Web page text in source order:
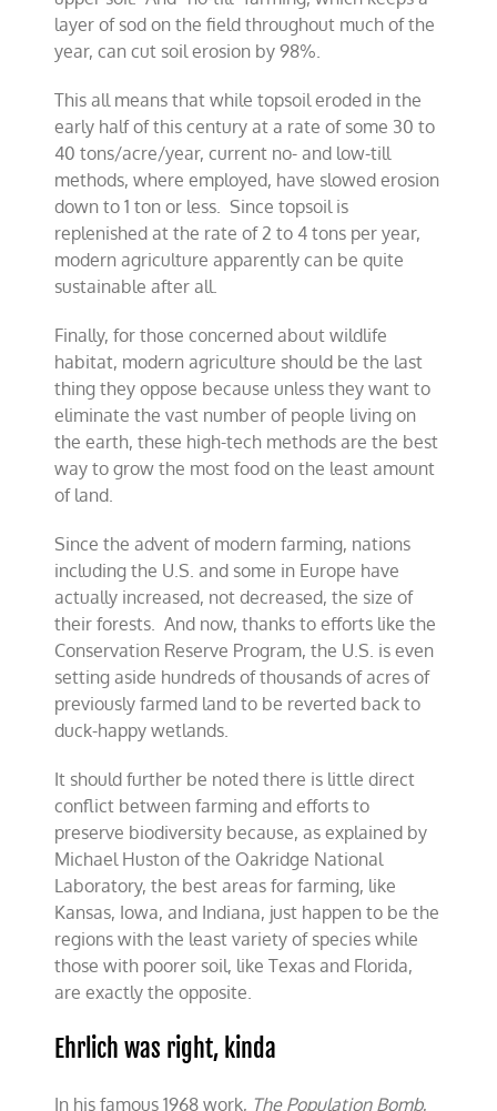
layer of sod on the field throughout much of the
year, can cut soil erosion by 98%.
This all means that while topsoil eroded in the
early half of this century at a rate of some 30 to
40 tons/acre/year, current no- and low-till
methods, where employed, have slowed erosion
down to 1 ton or less. Since topsoil is
replenished at the rate of 2 to 4 tons per year,
modern agriculture apparently can be quite
sustainable after all.
Finally, for those concerned about wildlife
habitat, modern agriculture should be the last
thing they oppose because unless they want to
eliminate the vast number of people living on
the earth, these high-tech methods are the best
way to grow the most food on the least amount
of land.
Since the advent of modern farming, nations
including the U.S. and some in Europe have
actually increased, not decreased, the size of
their forests. And now, thanks to efforts like the
Conservation Reserve Program, the U.S. is even
setting aside hundreds of thousands of acres of
previously farmed land to be reverted back to
duck-happy wetlands.
It should further be noted there is little direct
conflict between farming and efforts to
preserve biodiversity because, as explained by
Michael Huston of the Oakridge National
Laboratory, the best areas for farming, like
Kansas, Iowa, and Indiana, just happen to be the
regions with the least variety of species while
those with poorer soil, like Texas and Florida,
are exactly the opposite.
Ehrlich was right, kinda
In his famous 1968 work, The Population Bomb,